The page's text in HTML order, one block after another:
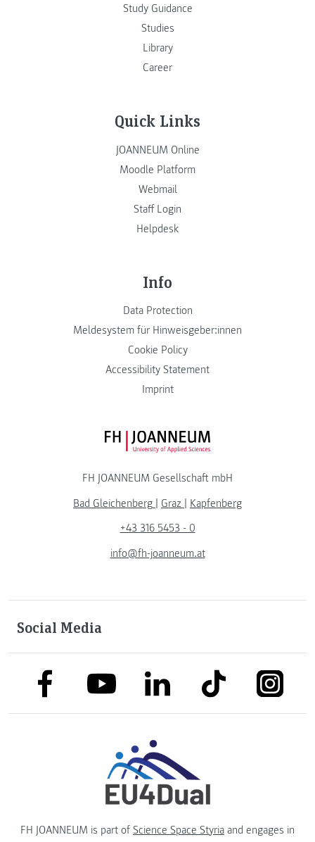
Study Guidance
Studies
Library
Career
Quick Links
JOANNEUM Online
Moodle Platform
Webmail
Staff Login
Helpdesk
Info
Data Protection
Meldesystem für Hinweisgeber:innen
Cookie Policy
Accessibility Statement
Imprint
FH JOANNEUM Logo
FH JOANNEUM Gesellschaft mbH
Bad Gleichenberg | Graz | Kapfenberg
+43 316 5453 - 0
info@fh-joanneum.at
Social Media
link to facebooklink to youtubelink to linkedinlink to tiktok link to
FH JOANNEUM is part of Science Space Styria and engages in